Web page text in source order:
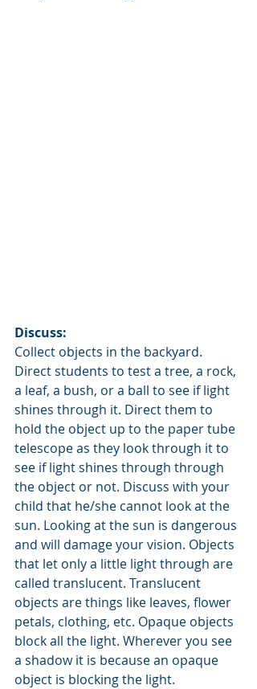
Discuss:
Collect objects in the backyard.
Direct students to test a tree, a rock,
a leaf, a bush, or a ball to see if light
shines through it. Direct them to
hold the object up to the paper tube
telescope as they look through it to
see if light shines through through
the object or not. Discuss with your
child that he/she cannot look at the
sun. Looking at the sun is dangerous
and will damage your vision. Objects
that let only a little light through are
called translucent. Translucent
objects are things like leaves, flower
petals, clothing, etc. Opaque objects
block all the light. Wherever you see
a shadow it is because an opaque
object is blocking the light.